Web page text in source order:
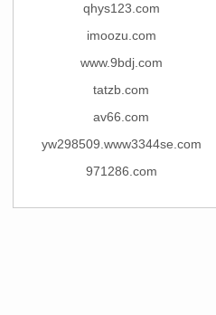
qhys123.com
imoozu.com
www.9bdj.com
tatzb.com
av66.com
yw298509.www3344se.com
971286.com